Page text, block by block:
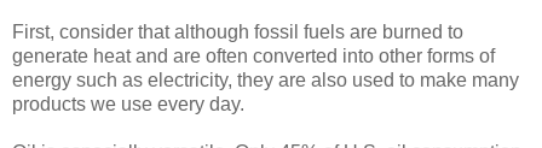
First, consider that although fossil fuels are burned to
generate heat and are often converted into other forms of
energy such as electricity, they are also used to make many
products we use every day.